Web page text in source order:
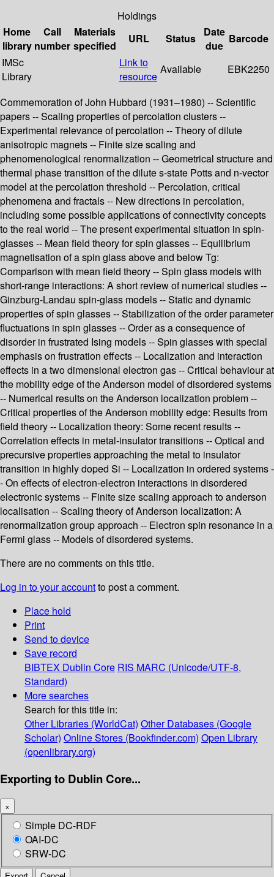
Holdings
Home
library
Call
number
Materials
specified
URL Status
Date
due
Barcode
IMSc
Library
Link to
resource
Available EBK2250
Commemoration of John Hubbard (1931–1980) -- Scientific
papers -- Scaling properties of percolation clusters --
Experimental relevance of percolation -- Theory of dilute
anisotropic magnets -- Finite size scaling and
phenomenological renormalization -- Geometrical structure and
thermal phase transition of the dilute s-state Potts and n-vector
model at the percolation threshold -- Percolation, critical
phenomena and fractals -- New directions in percolation,
including some possible applications of connectivity concepts
to the real world -- The present experimental situation in spin-
glasses -- Mean field theory for spin glasses -- Equilibrium
magnetisation of a spin glass above and below Tg:
Comparison with mean field theory -- Spin glass models with
short-range interactions: A short review of numerical studies --
Ginzburg-Landau spin-glass models -- Static and dynamic
properties of spin glasses -- Stabilization of the order parameter
fluctuations in spin glasses -- Order as a consequence of
disorder in frustrated Ising models -- Spin glasses with special
emphasis on frustration effects -- Localization and interaction
effects in a two dimensional electron gas -- Critical behaviour at
the mobility edge of the Anderson model of disordered systems
-- Numerical results on the Anderson localization problem --
Critical properties of the Anderson mobility edge: Results from
field theory -- Localization theory: Some recent results --
Correlation effects in metal-insulator transitions -- Optical and
precursive properties approaching the metal to insulator
transition in highly doped Si -- Localization in ordered systems -
- On effects of electron-electron interactions in disordered
electronic systems -- Finite size scaling approach to anderson
localisation -- Scaling theory of Anderson localization: A
renormalization group approach -- Electron spin resonance in a
Fermi glass -- Models of disordered systems.
There are no comments on this title.
Log in to your accountto post a comment.
Place hold
Print
Send to device
Save record
BIBTEX Dublin Core RIS MARC (Unicode/UTF-8,
Standard)
More searches
Search for this title in:
Other Libraries (WorldCat) Other Databases (Google
Scholar) Online Stores (Bookfinder.com) Open Library
(openlibrary.org)
Exporting to Dublin Core...
×
Simple DC-RDF
OAI-DC
SRW-DC